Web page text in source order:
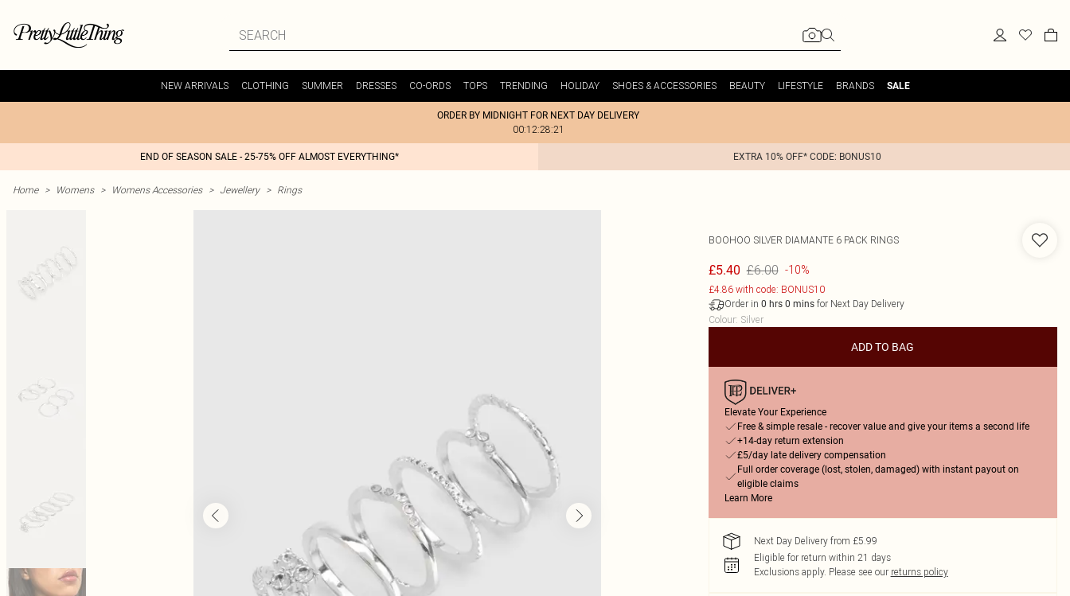
NEW ARRIVALS CLOTHING SUMMER DRESSES CO-ORDS TOPS TRENDING HOLIDAY SHOES & ACCESSORIES BEAUTY LIFESTYLE BRANDS SALE
ORDER BY MIDNIGHT FOR NEXT DAY DELIVERY
00:12:28:21
END OF SEASON SALE - 25-75% OFF ALMOST EVERYTHING* EXTRA 10% OFF* CODE: BONUS10
Home > Womens > Womens Accessories > Jewellery > Rings
BOOHOO SILVER DIAMANTE 6 PACK RINGS
£5.40 £6.00 -10%
£4.86 with code: BONUS10
Order in 0 hrs 0 minsfor Next Day Delivery
Colour: Silver
ADD TO BAG
Elevate Your Experience
Free & simple resale - recover value and give your items a second life
+14-day return extension
£5/day late delivery compensation
Full order coverage (lost, stolen, damaged) with instant payout on
eligible claims
Learn More
Next Day Delivery from £5.99
Eligible for return within 21 days
Exclusions apply. Please see our returns policy